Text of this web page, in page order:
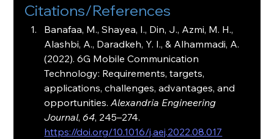
Citations/References
Banafaa, M., Shayea, I., Din, J., Azmi, M. H.,
Alashbi, A., Daradkeh, Y. I., & Alhammadi, A.
(2022). 6G Mobile Communication
Technology: Requirements, targets,
applications, challenges, advantages, and
opportunities. Alexandria Engineering
Journal, 64, 245–274.
https://doi.org/10.1016/j.aej.2022.08.017